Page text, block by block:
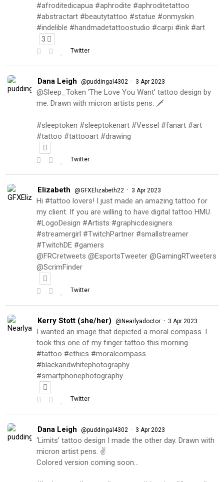
#afroditedicapua #aphrodite #aphroditetattoo
#abstractart #beautytattoo #statue #onmyskin
#indelible #handmadetattoostudio #carpi #ink #art
3
Twitter
Dana Leigh @puddingal4302 · 3 Apr 2023
@Sleep_Token ‘The Love You Want’ tattoo design by
me. Drawn with micron artists pens. 🗡
#sleeptoken #sleeptokenart #Vessel #fanart #art
#tattoo #tattooart #drawing
Twitter
Elizabeth @GFXElizabeth22 · 3 Apr 2023
Hi #tattoo lovers! I just made an amazing tattoo for
my client. If you are willing to have digital tattoo HMU.
#LogoDesign #Artists #graphicdesigners
#streamergirl #TwitchPartner #smallstreamer
#TwitchDE #gamers
@FRCretweets @EsportsTweeter @GamingRTweeters
@ScrimFinder
Twitter
Kerry Stott (she/her) @Nearlyadoctor · 3 Apr 2023
I wanted an image that depicted a moral compass. I
took this one of my finger tattoo this morning.
#tattoo #ethics #moralcompass
#blackandwhitephotography
#smartphonephotography
Twitter
Dana Leigh @puddingal4302 · 3 Apr 2023
‘Limits’ tattoo design I made the other day. Drawn with
micron artist pens. ✌️
Colored version coming soon…